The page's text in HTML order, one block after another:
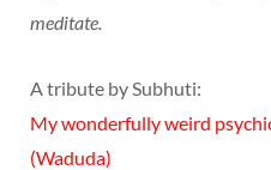
meditate.
A tribute by Subhuti:
My wonderfully weird
(Waduda)